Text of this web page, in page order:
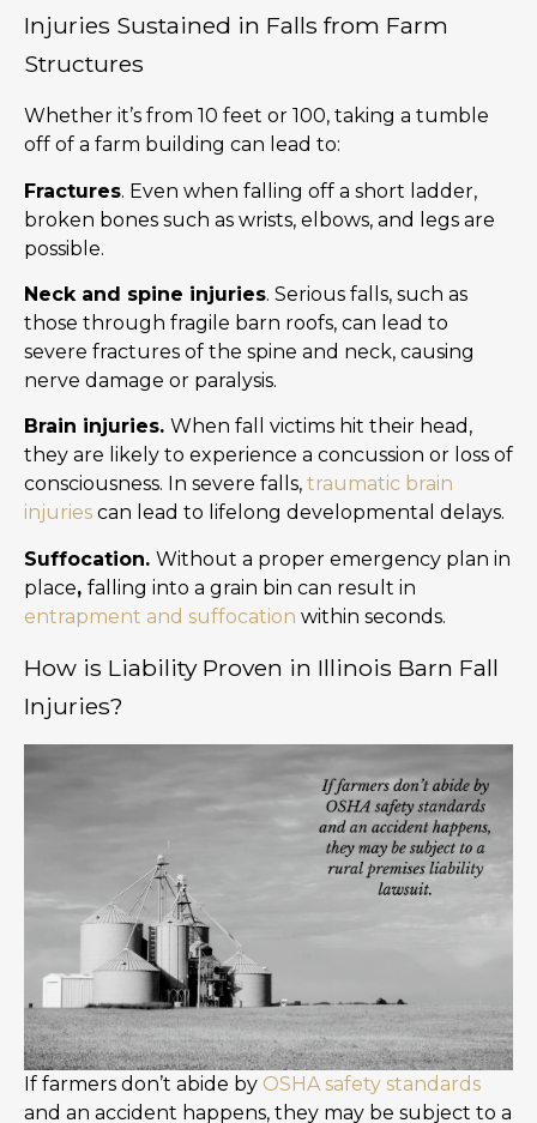
Injuries Sustained in Falls from Farm
Structures
Whether it’s from 10 feet or 100, taking a tumble
off of a farm building can lead to:
Fractures. Even when falling off a short ladder,
broken bones such as wrists, elbows, and legs are
possible.
Neck and spine injuries. Serious falls, such as
those through fragile barn roofs, can lead to
severe fractures of the spine and neck, causing
nerve damage or paralysis.
Brain injuries. When fall victims hit their head,
they are likely to experience a concussion or loss of
consciousness. In severe falls, traumatic brain
injuries can lead to lifelong developmental delays.
Suffocation. Without a proper emergency plan in
place, falling into a grain bin can result in
entrapment and suffocation within seconds.
How is Liability Proven in Illinois Barn Fall
Injuries?
If farmers don’t abide by OSHA safety standards
and an accident happens, they may be subject to a